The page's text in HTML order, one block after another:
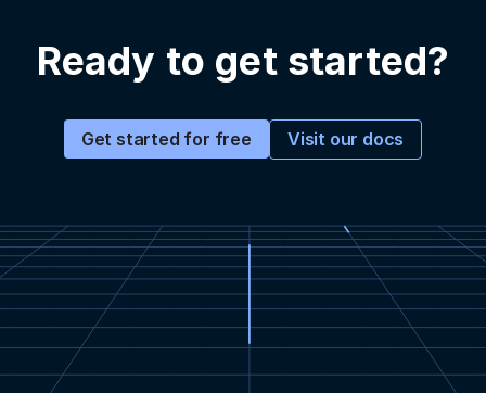
Ready to get started?
Get started for free Visit our docs